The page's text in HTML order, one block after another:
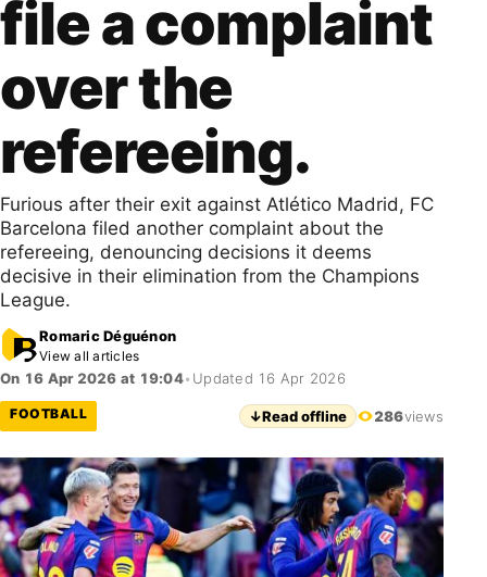
file a complaint
over the
refereeing.
Furious after their exit against Atlético Madrid, FC
Barcelona filed another complaint about the
refereeing, denouncing decisions it deems
decisive in their elimination from the Champions
League.
Romaric Déguénon
View all articles
On 16 Apr 2026 at 19:04• Updated 16 Apr 2026
FOOTBALL ↓Read offline 286views